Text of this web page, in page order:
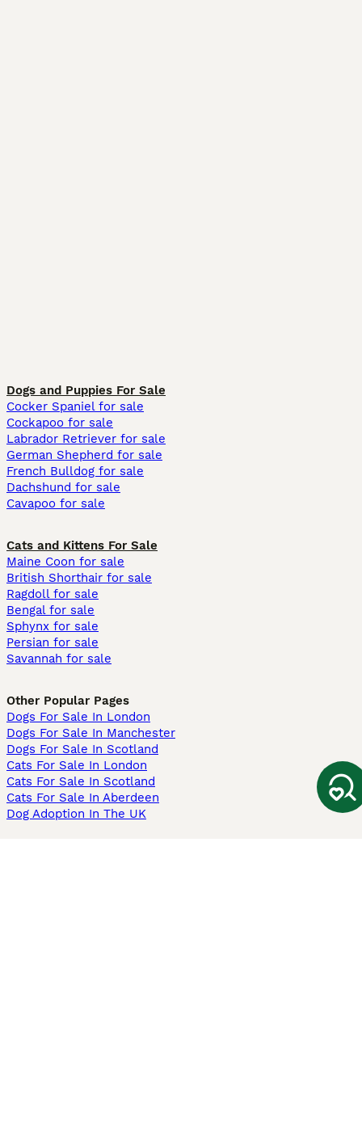
Dogs and Puppies For Sale
Cocker Spaniel for sale
Cockapoo for sale
Labrador Retriever for sale
German Shepherd for sale
French Bulldog for sale
Dachshund for sale
Cavapoo for sale
Cats and Kittens For Sale
Maine Coon for sale
British Shorthair for sale
Ragdoll for sale
Bengal for sale
Sphynx for sale
Persian for sale
Savannah for sale
Other Popular Pages
Dogs For Sale In London
Dogs For Sale In Manchester
Dogs For Sale In Scotland
Cats For Sale In London
Cats For Sale In Scotland
Cats For Sale In Aberdeen
Dog Adoption In The UK